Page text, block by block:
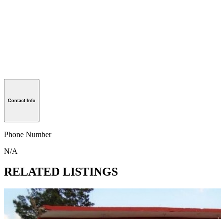
Contact Info
Phone Number
N/A
RELATED LISTINGS